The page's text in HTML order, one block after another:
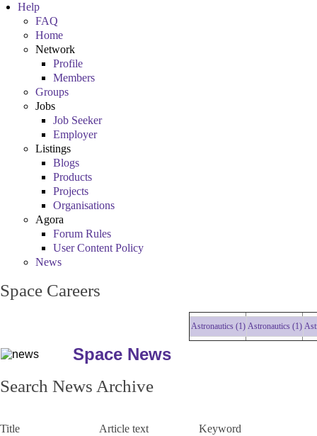
Help
FAQ
Home
Network
Profile
Members
Groups
Jobs
Job Seeker
Employer
Listings
Blogs
Products
Projects
Organisations
Agora
Forum Rules
User Content Policy
News
Space Careers
Astronautics (1) Astronautics (1)
Space News
Search News Archive
Title Article text Keyword